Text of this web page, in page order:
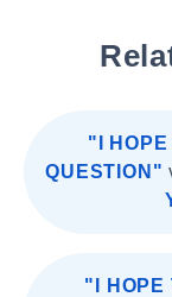
"I HOPE
QUESTION"
"I HOPE